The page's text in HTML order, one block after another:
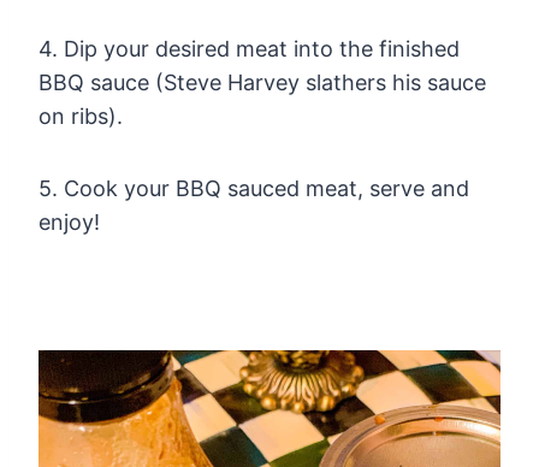
4. Dip your desired meat into the finished
BBQ sauce (Steve Harvey slathers his sauce
on ribs).
5. Cook your BBQ sauced meat, serve and
enjoy!